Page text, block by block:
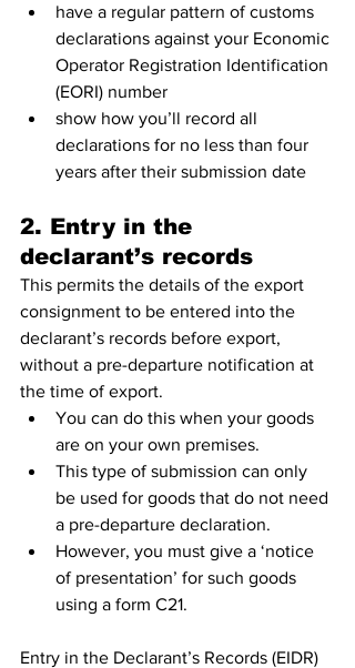
have a regular pattern of customs
declarations against your Economic
Operator Registration Identification
(EORI) number
show how you’ll record all
declarations for no less than four
years after their submission date
2. Entry in the
declarant’s records
This permits the details of the export
consignment to be entered into the
declarant’s records before export,
without a pre-departure notification at
the time of export.
You can do this when your goods
are on your own premises.
This type of submission can only
be used for goods that do not need
a pre-departure declaration.
However, you must give a ‘notice
of presentation’ for such goods
using a form C21.
Entry in the Declarant’s Records (EIDR)